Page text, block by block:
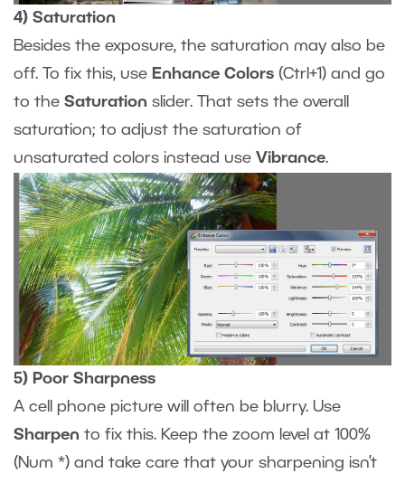
4) Saturation
Besides the exposure, the saturation may also be
off. To fix this, use Enhance Colors (Ctrl+1) and go
to the Saturation slider. That sets the overall
saturation; to adjust the saturation of
unsaturated colors instead use Vibrance.
5) Poor Sharpness
A cell phone picture will often be blurry. Use
Sharpen to fix this. Keep the zoom level at 100%
(Num *) and take care that your sharpening isn’t